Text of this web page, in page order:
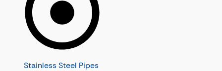
Stainless Steel Pipes